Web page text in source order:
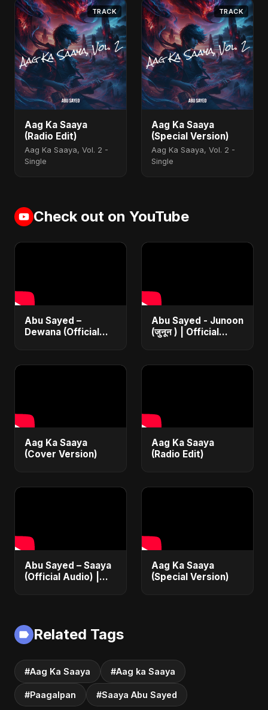
TRACK
Aag Ka Saaya
(Radio Edit)
Aag Ka Saaya, Vol. 2 -
Single
TRACK
Aag Ka Saaya
(Special Version)
Aag Ka Saaya, Vol. 2 -
Single
Check out on YouTube
Abu Sayed –
Dewana (Official
Song 2025
Abu Sayed - Junoon
(जुनून ) | Official
of 2025
Aag Ka Saaya
(Cover Version)
Aag Ka Saaya
(Radio Edit)
Abu Sayed – Saaya
(Official Audio) |
Aag Ka Saaya
(Special Version)
Related Tags
#Aag Ka Saaya #Aag ka Saaya
#Paagalpan #Saaya Abu Sayed